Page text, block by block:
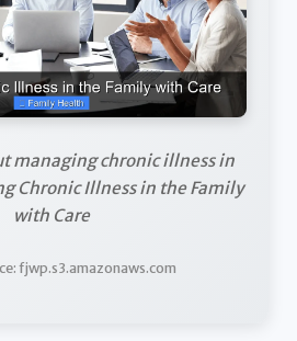
managing chronic illness in
Chronic Illness in the Family
with Care
fjwp.s3.amazonaws.com